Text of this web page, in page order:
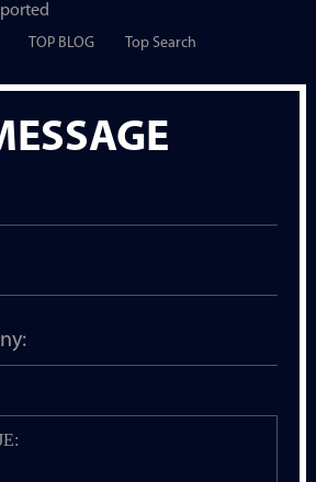
TOP BLOG Top Search